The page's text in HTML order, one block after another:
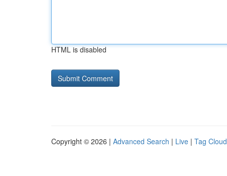
HTML is disabled
Copyright © 2026 | Advanced Search | Live | Tag Cloud